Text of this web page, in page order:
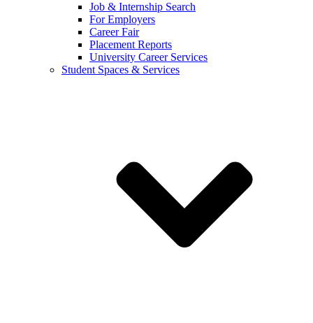
Job & Internship Search
For Employers
Career Fair
Placement Reports
University Career Services
Student Spaces & Services